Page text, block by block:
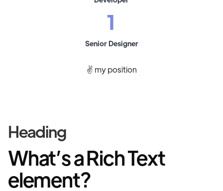
1
Senior Designer
✌️ my position
Heading
What’s a Rich Text
element?